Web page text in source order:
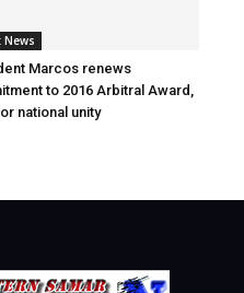
News
Marcos renews
to 2016 Arbitral Award,
national unity